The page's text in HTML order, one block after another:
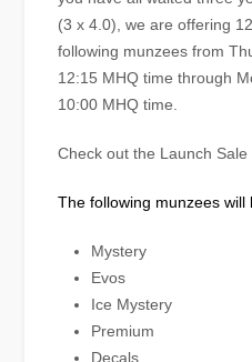
(3 x 4.0), we are offering
following munzees from
12:15 MHQ time through
10:00 MHQ time.
Check out the Launch Sale
The following munzees will
Mystery
Evos
Ice Mystery
Premium
Decals